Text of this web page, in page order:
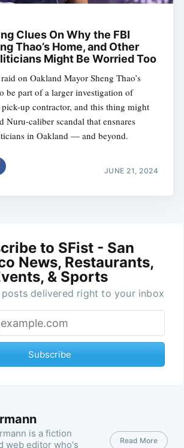
Clues On Why the FBI
Thao’s Home, and Other
Might Be Worried Too
on Oakland Mayor Sheng Thao’s
be part of a larger investigation of
pick-up contractor, and this thing might
Nuru-caliber scandal that ensnares
in Oakland — and beyond.
JUNE 21, 2024
to SFist - San
News, Restaurants,
& Sports
delivered right to your inbox
Subscribe
is a fiction
web editor who's
Read More